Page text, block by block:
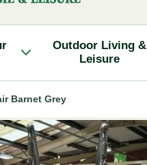
Outdoor Living &
Leisure
Barnet Grey